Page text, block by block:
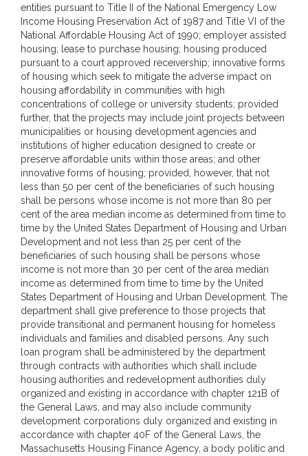
entities pursuant to Title II of the National Emergency Low
Income Housing Preservation Act of 1987 and Title VI of the
National Affordable Housing Act of 1990; employer assisted
housing; lease to purchase housing; housing produced
pursuant to a court approved receivership; innovative forms
of housing which seek to mitigate the adverse impact on
housing affordability in communities with high
concentrations of college or university students; provided
further, that the projects may include joint projects between
municipalities or housing development agencies and
institutions of higher education designed to create or
preserve affordable units within those areas; and other
innovative forms of housing; provided, however, that not
less than 50 per cent of the beneficiaries of such housing
shall be persons whose income is not more than 80 per
cent of the area median income as determined from time to
time by the United States Department of Housing and Urban
Development and not less than 25 per cent of the
beneficiaries of such housing shall be persons whose
income is not more than 30 per cent of the area median
income as determined from time to time by the United
States Department of Housing and Urban Development. The
department shall give preference to those projects that
provide transitional and permanent housing for homeless
individuals and families and disabled persons. Any such
loan program shall be administered by the department
through contracts with authorities which shall include
housing authorities and redevelopment authorities duly
organized and existing in accordance with chapter 121B of
the General Laws, and may also include community
development corporations duly organized and existing in
accordance with chapter 40F of the General Laws, the
Massachusetts Housing Finance Agency, a body politic and